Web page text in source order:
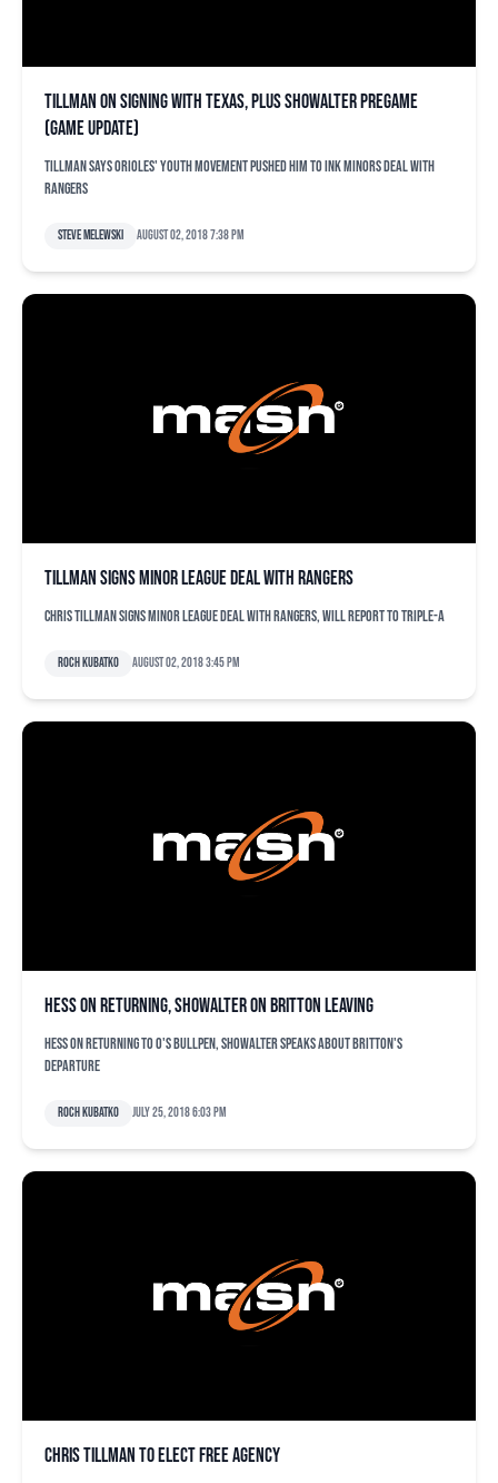
Tillman on signing with Texas, plus Showalter pregame
(game update)
Tillman says Orioles' youth movement pushed him to ink minors deal with
Rangers
Steve Melewski August 02, 2018 7:38 pm
Tillman signs minor league deal with Rangers
Chris Tillman signs minor league deal with Rangers, will report to Triple-A
Roch Kubatko August 02, 2018 3:45 pm
Hess on returning, Showalter on Britton leaving
Hess on returning to O's bullpen, Showalter speaks about Britton's
departure
Roch Kubatko July 25, 2018 6:03 pm
Chris Tillman to elect free agency